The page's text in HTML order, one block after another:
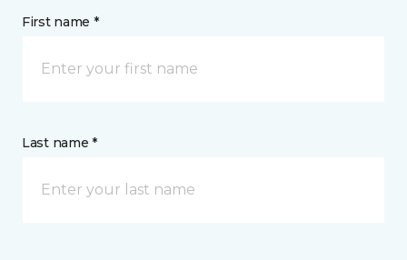
First name *
Last name *